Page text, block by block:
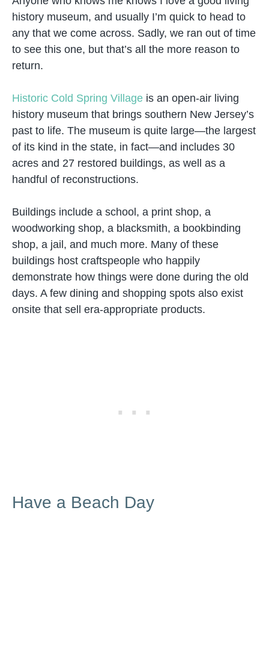
history museum, and usually I’m quick to head to
any that we come across. Sadly, we ran out of time
to see this one, but that’s all the more reason to
return.
Historic Cold Spring Village is an open-air living
history museum that brings southern New Jersey’s
past to life. The museum is quite large—the largest
of its kind in the state, in fact—and includes 30
acres and 27 restored buildings, as well as a
handful of reconstructions.
Buildings include a school, a print shop, a
woodworking shop, a blacksmith, a bookbinding
shop, a jail, and much more. Many of these
buildings host craftspeople who happily
demonstrate how things were done during the old
days. A few dining and shopping spots also exist
onsite that sell era-appropriate products.
Have a Beach Day